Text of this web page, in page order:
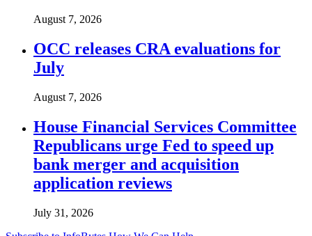
August 7, 2026
OCC releases CRA evaluations for
July
August 7, 2026
House Financial Services Committee
Republicans urge Fed to speed up
bank merger and acquisition
application reviews
July 31, 2026